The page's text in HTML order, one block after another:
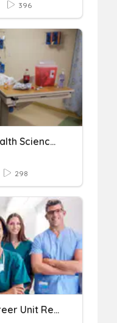
396
Foundations Of Health Science 1.01 History
298
Health Science Career Unit Review